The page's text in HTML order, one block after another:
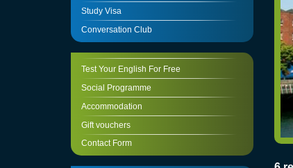
Study Visa
Conversation Club
Test Your English For Free
Social Programme
Accommodation
Gift vouchers
Contact Form